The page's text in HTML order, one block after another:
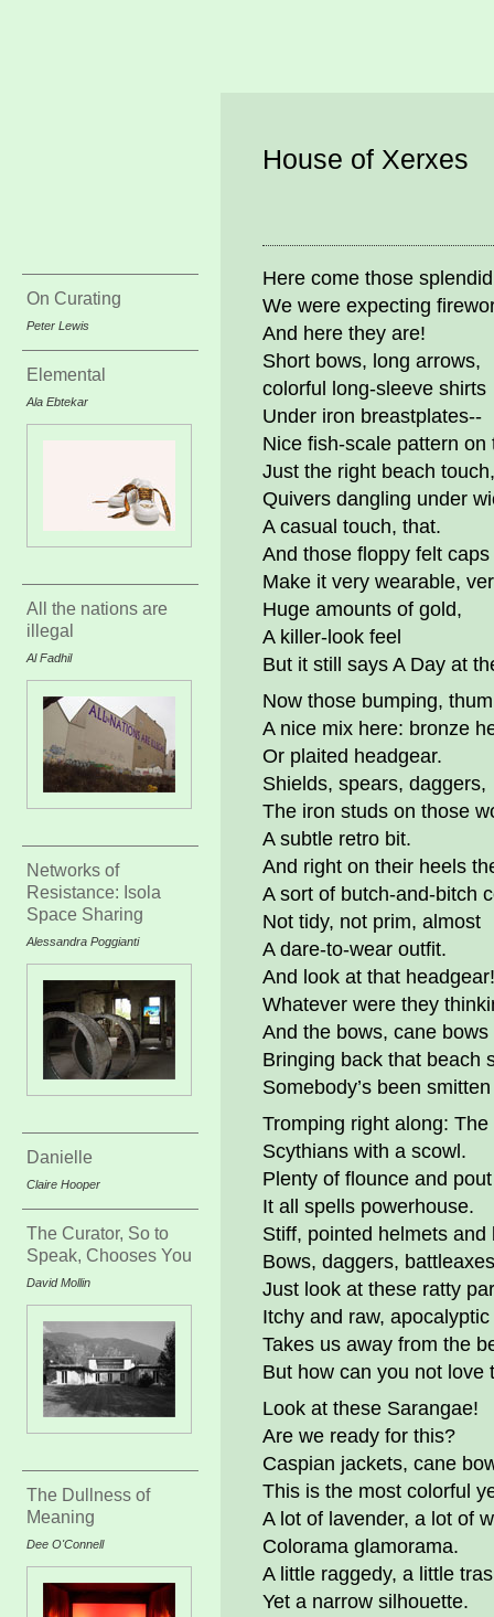
On Curating
Peter Lewis
Elemental
Ala Ebtekar
All the nations are
illegal
Al Fadhil
Networks of
Resistance: Isola
Space Sharing
Alessandra Poggianti
Danielle
Claire Hooper
The Curator, So to
Speak, Chooses You
David Mollin
The Dullness of
Meaning
Dee O'Connell
House of Xerxes
Here come those
We were expecting
And here they are!
Short bows, long arrows,
colorful long-sleeve shirts
Under iron breastplates--
Nice fish-scale pattern
Just the right beach
Quivers dangling under
A casual touch, that.
And those floppy felt caps
Make it very wearable,
Huge amounts of gold,
A killer-look feel
But it still says A Day at
Now those bumping,
A nice mix here: bronze
Or plaited headgear.
Shields, spears, daggers,
The iron studs on those
A subtle retro bit.
And right on their heels
A sort of butch-and-bitch
Not tidy, not prim, almost
A dare-to-wear outfit.
And look at that headgear!
Whatever were they
And the bows, cane bows
Bringing back that beach
Somebody’s been
Tromping right along: The
Scythians with a scowl.
Plenty of flounce and
It all spells powerhouse.
Stiff, pointed helmets and
Bows, daggers,
Just look at these ratty
Itchy and raw,
Takes us away from the
But how can you not love
Look at these Sarangae!
Are we ready for this?
Caspian jackets, cane
This is the most colorful
A lot of lavender, a lot of
Colorama glamorama.
A little raggedy, a little
Yet a narrow silhouette.